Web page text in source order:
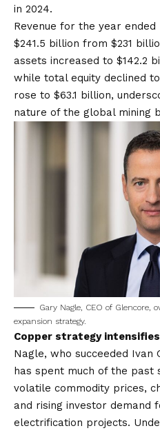
in 2024.
Revenue for the year ended
$241.5 billion from $231
assets increased to $142.2
while total equity declined
rose to $63.1 billion,
nature of the global mining
Gary Nagle, CEO of Glencore,
expansion strategy.
Copper strategy intensifies
Nagle, who succeeded Ivan
has spent much of the past
volatile commodity prices,
and rising investor demand
electrification projects.